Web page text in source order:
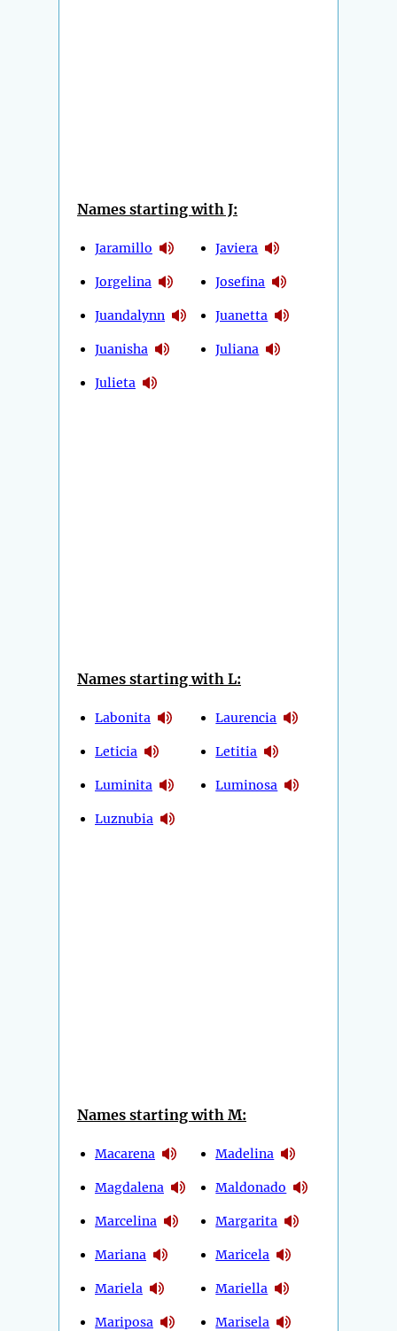
Names starting with J:
Jaramillo
Jorgelina
Juandalynn
Juanisha
Julieta
Javiera
Josefina
Juanetta
Juliana
Names starting with L:
Labonita
Leticia
Luminita
Luznubia
Laurencia
Letitia
Luminosa
Names starting with M:
Macarena
Magdalena
Marcelina
Mariana
Mariela
Mariposa
Madelina
Maldonado
Margarita
Maricela
Mariella
Marisela